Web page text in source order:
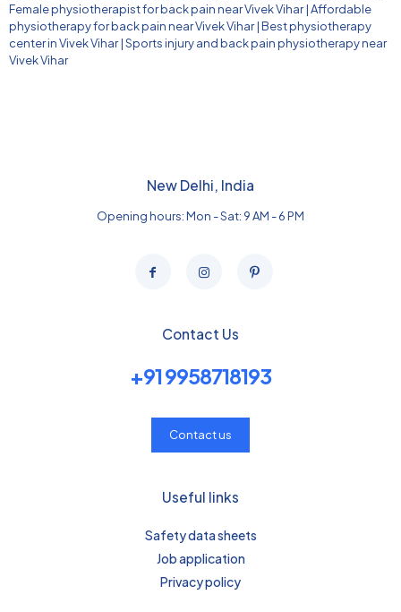
Female physiotherapist for back pain near Vivek Vihar|Affordable
physiotherapy for back pain near Vivek Vihar|Best physiotherapy
center in Vivek Vihar|Sports injury and back pain physiotherapy near
Vivek Vihar
New Delhi, India
Opening hours: Mon - Sat: 9 AM - 6 PM
Contact Us
+91 9958718193
Contact us
Useful links
Safety data sheets
Job application
Privacy policy